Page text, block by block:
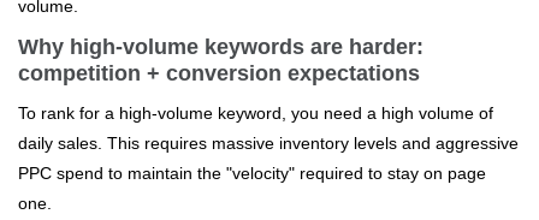
volume.
Why high-volume keywords are harder:
competition + conversion expectations
To rank for a high-volume keyword, you need a high volume of
daily sales. This requires massive inventory levels and aggressive
PPC spend to maintain the "velocity" required to stay on page
one.